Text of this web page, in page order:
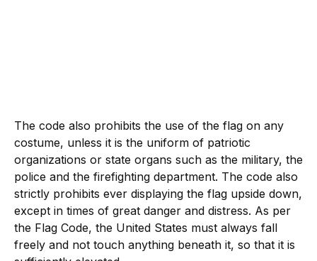
The code also prohibits the use of the flag on any
costume, unless it is the uniform of patriotic
organizations or state organs such as the military, the
police and the firefighting department. The code also
strictly prohibits ever displaying the flag upside down,
except in times of great danger and distress. As per
the Flag Code, the United States must always fall
freely and not touch anything beneath it, so that it is